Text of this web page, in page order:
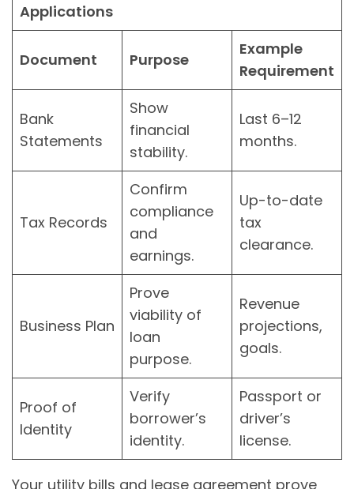
Applications
Document Purpose
Example
Requirement
Bank
Statements
Show
financial
stability.
Last 6–12
months.
Tax Records
Confirm
compliance
and
earnings.
Up-to-date
tax
clearance.
Business Plan
Prove
viability of
loan
purpose.
Revenue
projections,
goals.
Proof of
Identity
Verify
borrower’s
identity.
Passport or
driver’s
license.
Your utility bills and lease agreement prove